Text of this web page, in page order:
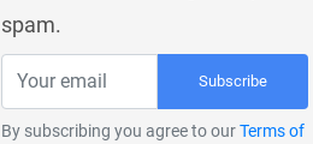
spam.
Subscribe
By subscribing you agree to ourTerms of